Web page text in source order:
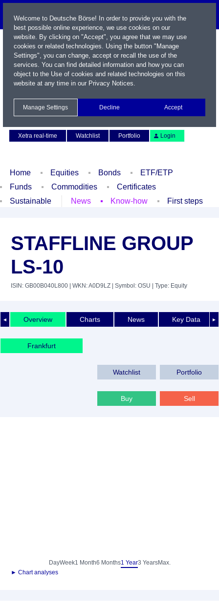
Xetra real-time
Watchlist Portfolio Login
Home Equities Bonds
ETF/ETP
Funds
Commodities
Certificates
Sustainable
News Know-how First steps
STAFFLINE GROUP
LS-10
ISIN: GB00B040L800 | WKN: A0D9LZ | Symbol: OSU | Type: Equity
◄ ►
Overview Charts News Key Data
Frankfurt
Watchlist Portfolio
Buy Sell
DayWeek1 Month6 Months1 Year3 YearsMax.
► Chart analyses
Welcome to Deutsche Börse! In order to provide you with the
best possible online experience, we use cookies on our
website. By clicking on "Accept", you agree that we may use
cookies or related technologies. Using the button "Manage
Settings", you can change, accept or recall the use of the
services. You can find detailed information and how you can
object to the Use of cookies and related technologies on this
website at any time in our Privacy Notices.
Manage Settings Decline Accept